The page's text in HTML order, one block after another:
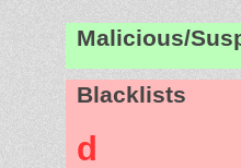
Malicious/
Blacklists
d